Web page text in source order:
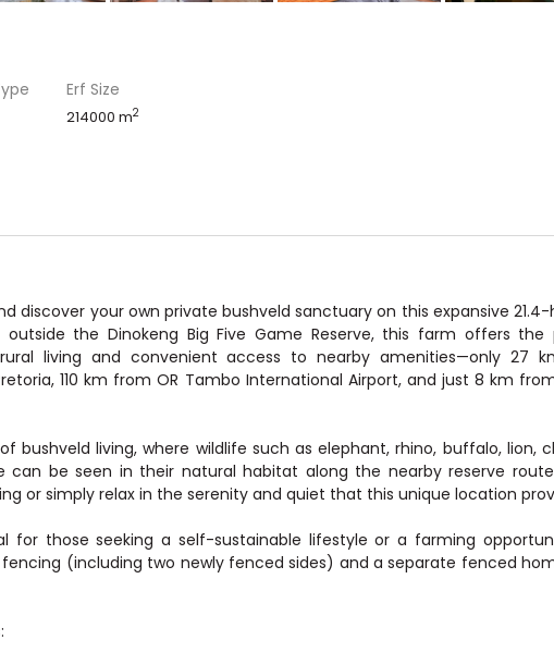
Erf Size
214000 m2
discover your own private bushveld sanctuary on this expansive
the Dinokeng Big Five Game Reserve, this farm offers the
living and convenient access to nearby amenities—only 27
110 km from OR Tambo International Airport, and just 8 km
bushveld living, where wildlife such as elephant, rhino, buffalo, lion,
be seen in their natural habitat along the nearby reserve
or simply relax in the serenity and quiet that this unique location
for those seeking a self-sustainable lifestyle or a farming
(including two newly fenced sides) and a separate fenced